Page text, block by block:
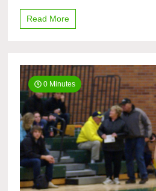
Read More
0 Minutes